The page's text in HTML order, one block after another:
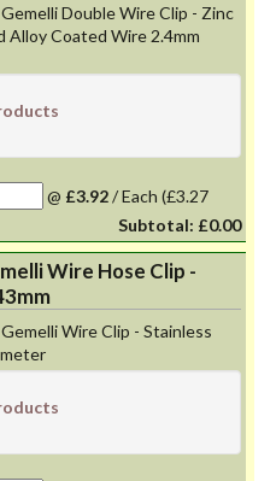
Double Wire Clip - Zinc
Alloy Coated Wire 2.4mm
@ £3.92/Each (£3.27
Subtotal: £0.00
Wire Hose Clip -
Wire Clip - Stainless